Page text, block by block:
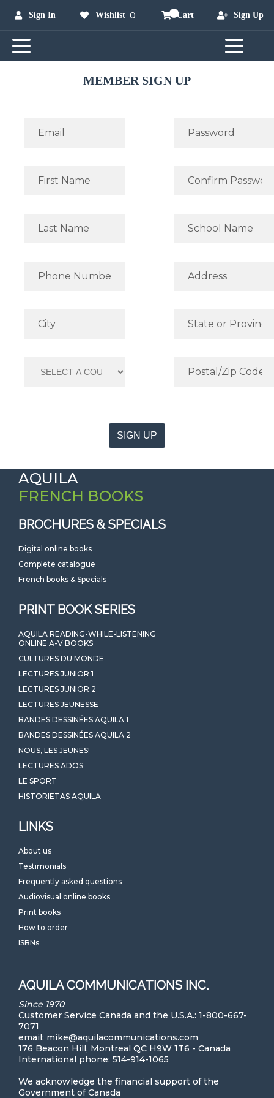
Sign In Wishlist 0 Cart Sign Up
MEMBER SIGN UP
SIGN UP
AQUILA
FRENCH BOOKS
BROCHURES & SPECIALS
Digital online books
Complete catalogue
French books & Specials
PRINT BOOK SERIES
AQUILA READING-WHILE-LISTENING
ONLINE A-V BOOKS
CULTURES DU MONDE
LECTURES JUNIOR 1
LECTURES JUNIOR 2
LECTURES JEUNESSE
BANDES DESSINÉES AQUILA 1
BANDES DESSINÉES AQUILA 2
NOUS, LES JEUNES!
LECTURES ADOS
LE SPORT
HISTORIETAS AQUILA
LINKS
About us
Testimonials
Frequently asked questions
Audiovisual online books
Print books
How to order
ISBNs
AQUILA COMMUNICATIONS INC.
Since 1970
Customer Service Canada and the U.S.A.: 1-800-667-
7071
email: mike@aquilacommunications.com
176 Beacon Hill, Montreal QC H9W 1T6 - Canada
International phone: 514-914-1065
We acknowledge the financial support of the
Government of Canada